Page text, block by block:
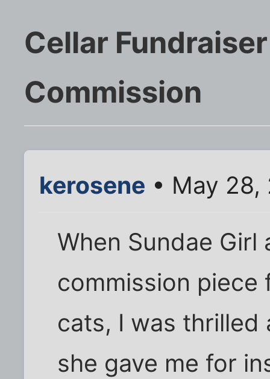
Cellar
Commission
kerosene • May
When Sundae
commission
cats, I was
she gave me for